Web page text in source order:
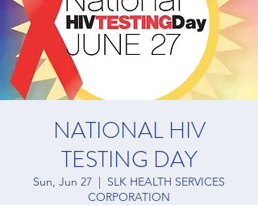
NATIONAL HIV
TESTING DAY
Sun, Jun 27
  |
SLK HEALTH SERVICES
CORPORATION